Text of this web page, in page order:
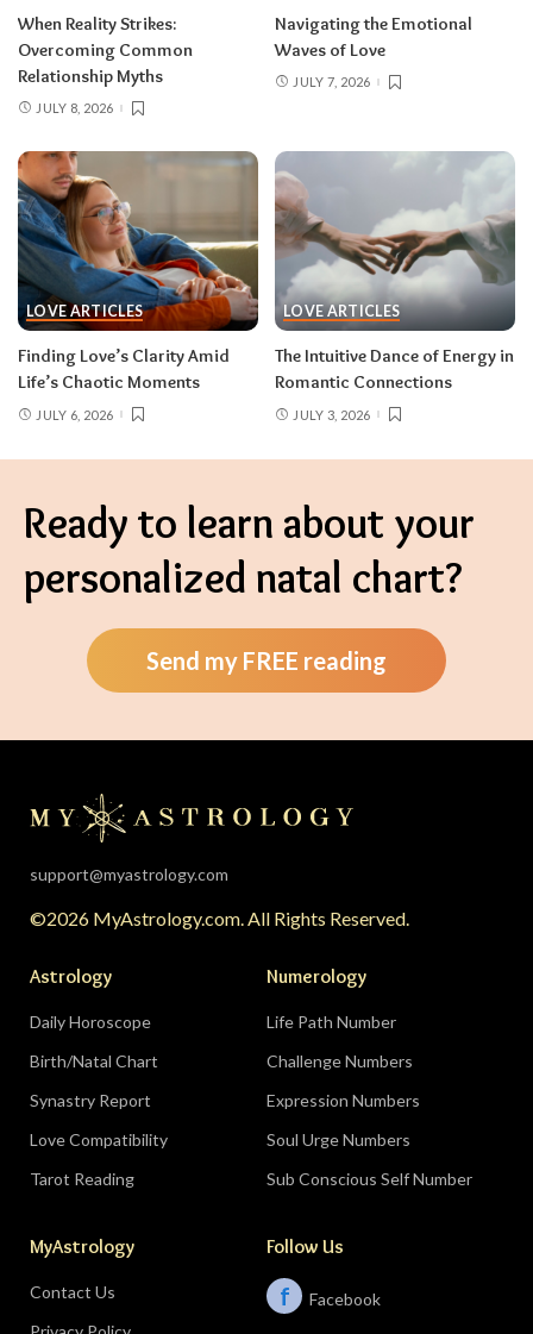
When Reality Strikes:
Overcoming Common
Relationship Myths
JULY 8, 2026
Navigating the Emotional
Waves of Love
JULY 7, 2026
LOVE ARTICLES
Finding Love’s Clarity Amid
Life’s Chaotic Moments
JULY 6, 2026
LOVE ARTICLES
The Intuitive Dance of Energy in
Romantic Connections
JULY 3, 2026
Ready to learn about your
personalized natal chart?
Send my FREE reading
support@myastrology.com
©2026 MyAstrology.com. All Rights Reserved.
Astrology
Daily Horoscope
Birth/Natal Chart
Synastry Report
Love Compatibility
Tarot Reading
Numerology
Life Path Number
Challenge Numbers
Expression Numbers
Soul Urge Numbers
Sub Conscious Self Number
MyAstrology
Contact Us
Follow Us
f Facebook